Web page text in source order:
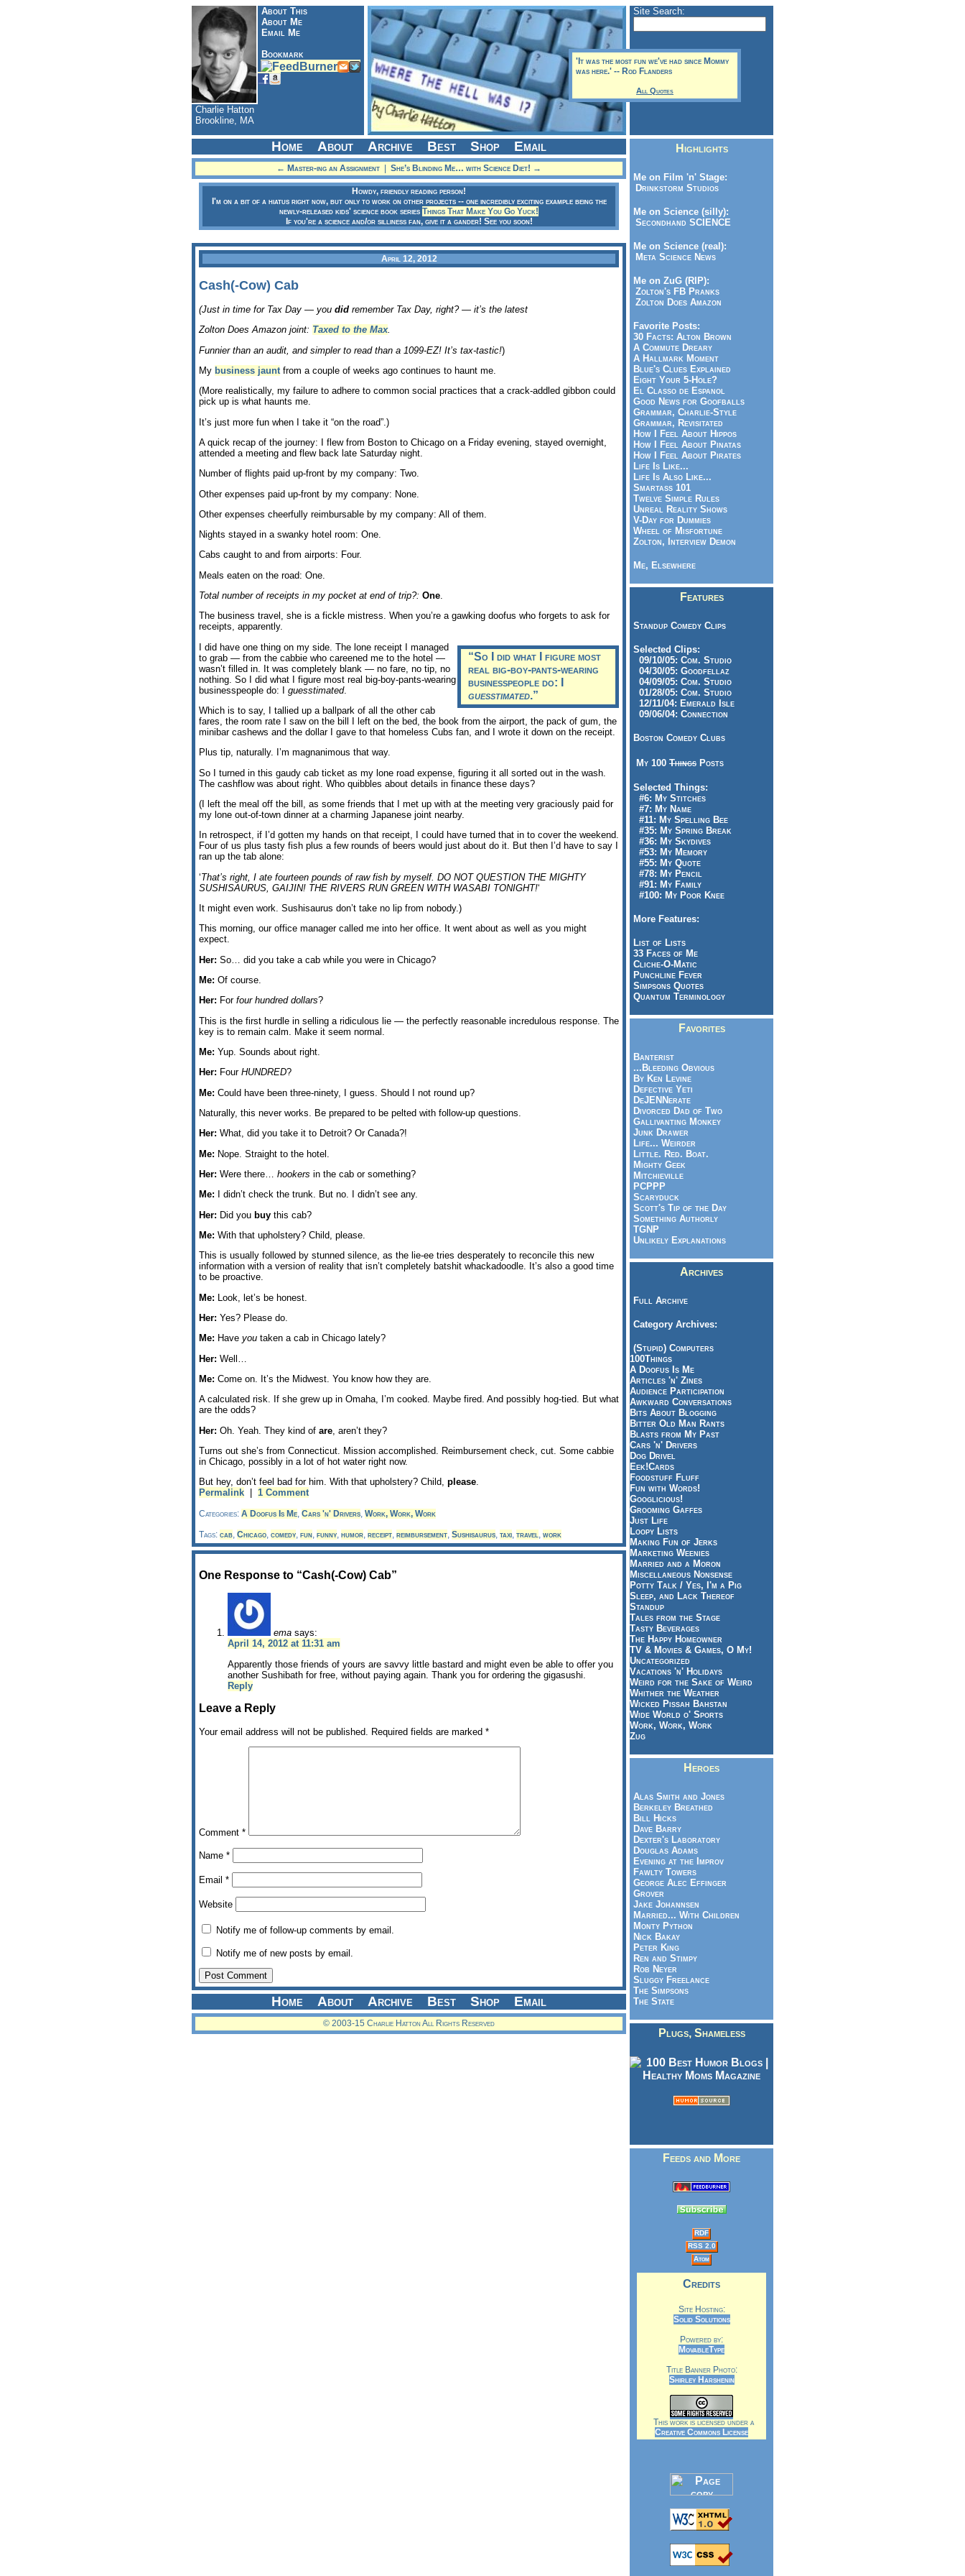
About This
About Me
Email Me
Bookmark
Charlie Hatton
Brookline, MA
'It was the most fun we've had since Mommy
was here.' -- Rod Flanders
All Quotes
Site Search:
Home About Archive Best Shop Email
← Master-ing an Assignment She’s Blinding Me… with Science Diet! →
Howdy, friendly reading person!
I'm on a bit of a hiatus right now, but only to work on other projects -- one incredibly exciting example being the
newly-released kids' science book series Things That Make You Go Yuck!
If you're a science and/or silliness fan, give it a gander! See you soon!
April 12, 2012
Cash(-Cow) Cab
(Just in time for Tax Day — you did remember Tax Day, right? — it’s the latest
Zolton Does Amazon joint: Taxed to the Max.
Funnier than an audit, and simpler to read than a 1099-EZ! It’s tax-tastic!)
My business jaunt from a couple of weeks ago continues to haunt me.
(More realistically, my failure to adhere to common social practices that a crack-addled gibbon could
pick up is what haunts me.
It’s just more fun when I take it “on the road”.)
A quick recap of the journey: I flew from Boston to Chicago on a Friday evening, stayed overnight,
attended a meeting and flew back late Saturday night.
Number of flights paid up-front by my company: Two.
Other expenses paid up-front by my company: None.
Other expenses cheerfully reimbursable by my company: All of them.
Nights stayed in a swanky hotel room: One.
Cabs caught to and from airports: Four.
Meals eaten on the road: One.
Total number of receipts in my pocket at end of trip?: One.
The business travel, she is a fickle mistress. When you’re a gawking doofus who forgets to ask for
receipts, apparently.
“So I did what I figure most
real big-boy-pants-wearing
businesspeople do: I
guesstimated.”
I did have one thing on my side. The lone receipt I managed
to grab — from the cabbie who careened me to the hotel —
wasn’t filled in. It was completely blank — no fare, no tip, no
nothing. So I did what I figure most real big-boy-pants-wearing
businesspeople do: I guesstimated.
Which is to say, I tallied up a ballpark of all the other cab
fares, the room rate I saw on the bill I left on the bed, the book from the airport, the pack of gum, the
minibar cashews and the dollar I gave to that homeless Cubs fan, and I wrote it down on the receipt.
Plus tip, naturally. I’m magnanimous that way.
So I turned in this gaudy cab ticket as my lone road expense, figuring it all sorted out in the wash.
The cashflow was about right. Who quibbles about details in finance these days?
(I left the meal off the bill, as some friends that I met up with at the meeting very graciously paid for
my lone out-of-town dinner at a charming Japanese joint nearby.
In retrospect, if I’d gotten my hands on that receipt, I could have turned that in to cover the weekend.
Four of us plus tasty fish plus a few rounds of beers would just about do it. But then I’d have to say I
ran up the tab alone:
‘That’s right, I ate fourteen pounds of raw fish by myself. DO NOT QUESTION THE MIGHTY
SUSHISAURUS, GAIJIN! THE RIVERS RUN GREEN WITH WASABI TONIGHT!‘
It might even work. Sushisaurus don’t take no lip from nobody.)
This morning, our office manager called me into her office. It went about as well as you might
expect.
Her: So… did you take a cab while you were in Chicago?
Me: Of course.
Her: For four hundred dollars?
This is the first hurdle in selling a ridiculous lie — the perfectly reasonable incredulous response. The
key is to remain calm. Make it seem normal.
Me: Yup. Sounds about right.
Her: Four HUNDRED?
Me: Could have been three-ninety, I guess. Should I not round up?
Naturally, this never works. Be prepared to be pelted with follow-up questions.
Her: What, did you take it to Detroit? Or Canada?!
Me: Nope. Straight to the hotel.
Her: Were there… hookers in the cab or something?
Me: I didn’t check the trunk. But no. I didn’t see any.
Her: Did you buy this cab?
Me: With that upholstery? Child, please.
This is usually followed by stunned silence, as the lie-ee tries desperately to reconcile this new
information with a version of reality that isn’t completely batshit whackadoodle. It’s also a good time
to be proactive.
Me: Look, let’s be honest.
Her: Yes? Please do.
Me: Have you taken a cab in Chicago lately?
Her: Well…
Me: Come on. It’s the Midwest. You know how they are.
A calculated risk. If she grew up in Omaha, I’m cooked. Maybe fired. And possibly hog-tied. But what
are the odds?
Her: Oh. Yeah. They kind of are , aren’t they?
Turns out she’s from Connecticut. Mission accomplished. Reimbursement check, cut. Some cabbie
in Chicago, possibly in a lot of hot water right now.
But hey, don’t feel bad for him. With that upholstery? Child, please.
Permalink
1 Comment
Categories: A Doofus Is Me, Cars 'n' Drivers, Work, Work, Work
Tags: cab, Chicago, comedy, fun, funny, humor, receipt, reimbursement, Sushisaurus, taxi, travel, work
One Response to “Cash(-Cow) Cab”
ema says:
April 14, 2012 at 11:31 am
Apparently those friends of yours are savvy little bastard and might even be able to offer you
another Sushibath for free, without paying again. Thank you for ordering the gigasushi.
Reply
Leave a Reply
Your email address will not be published. Required fields are marked *
Comment *
Name *
Email *
Website
Notify me of follow-up comments by email.
Notify me of new posts by email.
Home About Archive Best Shop Email
© 2003-15 Charlie Hatton All Rights Reserved
Highlights
Me on Film 'n' Stage:
Drinkstorm Studios
Me on Science (silly):
Secondhand SCIENCE
Me on Science (real):
Meta Science News
Me on ZuG (RIP):
Zolton's FB Pranks
Zolton Does Amazon
Favorite Posts:
30 Facts: Alton Brown
A Commute Dreary
A Hallmark Moment
Blue's Clues Explained
Eight Your 5-Hole?
El Classo de Espanol
Good News for Goofballs
Grammar, Charlie-Style
Grammar, Revisitated
How I Feel About Hippos
How I Feel About Pinatas
How I Feel About Pirates
Life Is Like...
Life Is Also Like...
Smartass 101
Twelve Simple Rules
Unreal Reality Shows
V-Day for Dummies
Wheel of Misfortune
Zolton, Interview Demon
Me, Elsewhere
Features
Standup Comedy Clips
Selected Clips:
09/10/05: Com. Studio
04/30/05: Goodfellaz
04/09/05: Com. Studio
01/28/05: Com. Studio
12/11/04: Emerald Isle
09/06/04: Connection
Boston Comedy Clubs
My 100 Things Posts
Selected Things:
#6: My Stitches
#7: My Name
#11: My Spelling Bee
#35: My Spring Break
#36: My Skydives
#53: My Memory
#55: My Quote
#78: My Pencil
#91: My Family
#100: My Poor Knee
More Features:
List of Lists
33 Faces of Me
Cliche-O-Matic
Punchline Fever
Simpsons Quotes
Quantum Terminology
Favorites
Banterist
...Bleeding Obvious
By Ken Levine
Defective Yeti
DeJENNerate
Divorced Dad of Two
Gallivanting Monkey
Junk Drawer
Life... Weirder
Little. Red. Boat.
Mighty Geek
Mitchieville
PCPPP
Scaryduck
Scott's Tip of the Day
Something Authorly
TGNP
Unlikely Explanations
Archives
Full Archive
Category Archives:
(Stupid) Computers
100Things
A Doofus Is Me
Articles 'n' Zines
Audience Participation
Awkward Conversations
Bits About Blogging
Bitter Old Man Rants
Blasts from My Past
Cars 'n' Drivers
Dog Drivel
Eek!Cards
Foodstuff Fluff
Fun with Words!
Googlicious!
Grooming Gaffes
Just Life
Loopy Lists
Making Fun of Jerks
Marketing Weenies
Married and a Moron
Miscellaneous Nonsense
Potty Talk / Yes, I'm a Pig
Sleep, and Lack Thereof
Standup
Tales from the Stage
Tasty Beverages
The Happy Homeowner
TV & Movies & Games, O My!
Uncategorized
Vacations 'n' Holidays
Weird for the Sake of Weird
Whither the Weather
Wicked Pissah Bahstan
Wide World o' Sports
Work, Work, Work
Zug
Heroes
Alas Smith and Jones
Berkeley Breathed
Bill Hicks
Dave Barry
Dexter's Laboratory
Douglas Adams
Evening at the Improv
Fawlty Towers
George Alec Effinger
Grover
Jake Johannsen
Married... With Children
Monty Python
Nick Bakay
Peter King
Ren and Stimpy
Rob Neyer
Sluggy Freelance
The Simpsons
The State
Plugs, Shameless
Feeds and More
RDF
RSS 2.0
Atom
Credits
Site Hosting:
Solid Solutions
Powered by:
MovableType
Title Banner Photo:
Shirley Harshenin
This work is licensed under a
Creative Commons License